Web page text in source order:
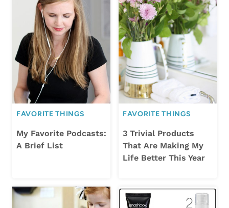
FAVORITE THINGS
My Favorite Podcasts:
A Brief List
FAVORITE THINGS
3 Trivial Products
That Are Making My
Life Better This Year